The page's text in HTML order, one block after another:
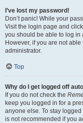
I’ve lost my password!
Don’t panic! While your
Visit the login page and click
you should be able to log in
However, if you are not
administrator.
Top
Why do I get logged off
If you do not check the
keep you logged in for a
anyone else. To stay logged
is not recommended if you